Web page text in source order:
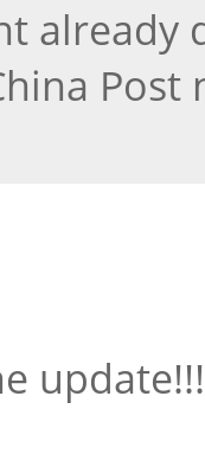
already
Post